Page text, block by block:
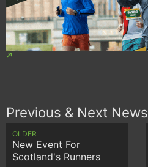
Previous & Next News
OLDER
New Event For
Scotland's Runners